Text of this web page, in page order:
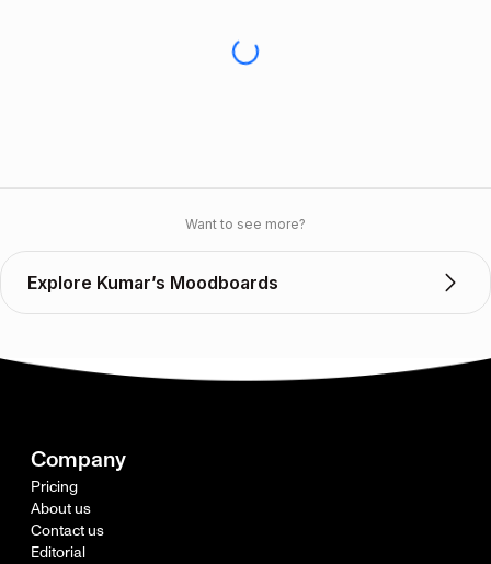
Want to see more?
Explore Kumar’s Moodboards
Company
Pricing
About us
Contact us
Editorial